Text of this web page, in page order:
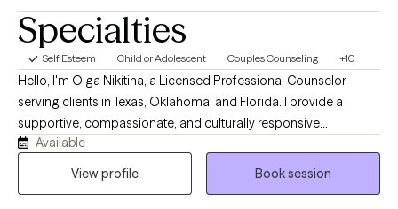
Specialties
Self Esteem Child or Adolescent Couples Counseling +10
Hello, I'm Olga Nikitina, a Licensed Professional Counselor
serving clients in Texas, Oklahoma, and Florida. I provide a
supportive, compassionate, and culturally responsive
environment where clients can safely explore challenges, build
resilience, and work toward meaningful change. My practice
Available
View profile
Book session